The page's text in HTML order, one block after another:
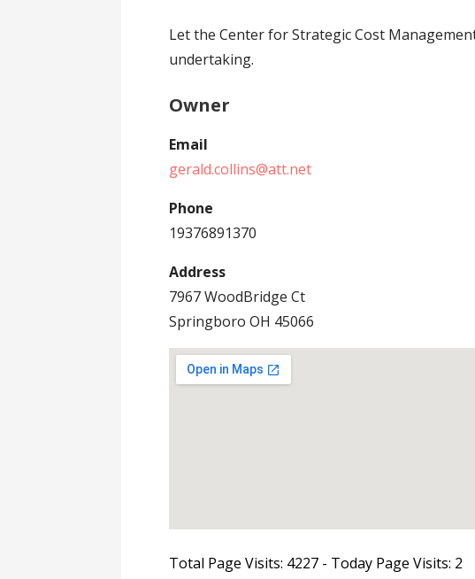
Let the Center for Strategic Cost
undertaking.
Owner
Email
gerald.collins@att.net
Phone
19376891370
Address
7967 WoodBridge Ct
Springboro OH 45066
Total Page Visits: 4227 - Today Page Visits: 2